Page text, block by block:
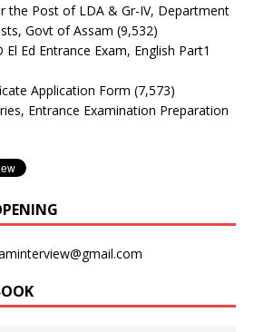
the Post of LDA & Gr-IV, Department
Govt of Assam (9,532)
Ed Entrance Exam, English Part1
Application Form (7,573)
Entrance Examination Preparation